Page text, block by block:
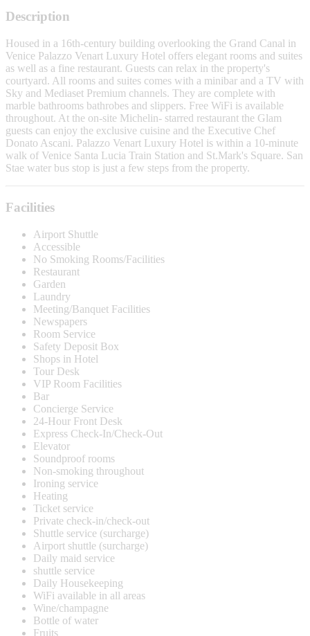
Description
Housed in a 16th-century building overlooking the Grand Canal in
Venice Palazzo Venart Luxury Hotel offers elegant rooms and suites
as well as a fine restaurant. Guests can relax in the property's
courtyard. All rooms and suites comes with a minibar and a TV with
Sky and Mediaset Premium channels. They are complete with
marble bathrooms bathrobes and slippers. Free WiFi is available
throughout. At the on-site Michelin- starred restaurant the Glam
guests can enjoy the exclusive cuisine and the Executive Chef
Donato Ascani. Palazzo Venart Luxury Hotel is within a 10-minute
walk of Venice Santa Lucia Train Station and St.Mark's Square. San
Stae water bus stop is just a few steps from the property.
Facilities
Airport Shuttle
Accessible
No Smoking Rooms/Facilities
Restaurant
Garden
Laundry
Meeting/Banquet Facilities
Newspapers
Room Service
Safety Deposit Box
Shops in Hotel
Tour Desk
VIP Room Facilities
Bar
Concierge Service
24-Hour Front Desk
Express Check-In/Check-Out
Elevator
Soundproof rooms
Non-smoking throughout
Ironing service
Heating
Ticket service
Private check-in/check-out
Shuttle service (surcharge)
Airport shuttle (surcharge)
Daily maid service
shuttle service
Daily Housekeeping
WiFi available in all areas
Wine/champagne
Bottle of water
Fruits